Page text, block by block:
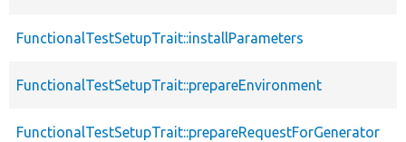
FunctionalTestSetupTrait::installParameters
FunctionalTestSetupTrait::prepareEnvironment
FunctionalTestSetupTrait::prepareRequestForGenerator